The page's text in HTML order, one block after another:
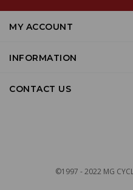
MY ACCOUNT
INFORMATION
CONTACT US
©1997 - 2022 MG